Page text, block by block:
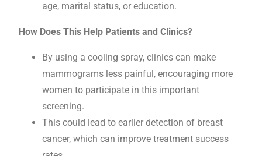
age, marital status, or education.
How Does This Help Patients and Clinics?
By using a cooling spray, clinics can make
mammograms less painful, encouraging more
women to participate in this important
screening.
This could lead to earlier detection of breast
cancer, which can improve treatment success